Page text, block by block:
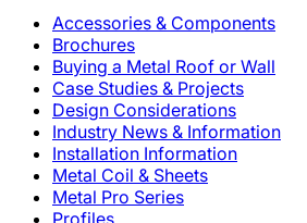
Accessories & Components
Brochures
Buying a Metal Roof or Wall
Case Studies & Projects
Design Considerations
Industry News & Information
Installation Information
Metal Coil & Sheets
Metal Pro Series
Profiles